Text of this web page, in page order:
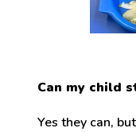
Can my child
Yes they can,